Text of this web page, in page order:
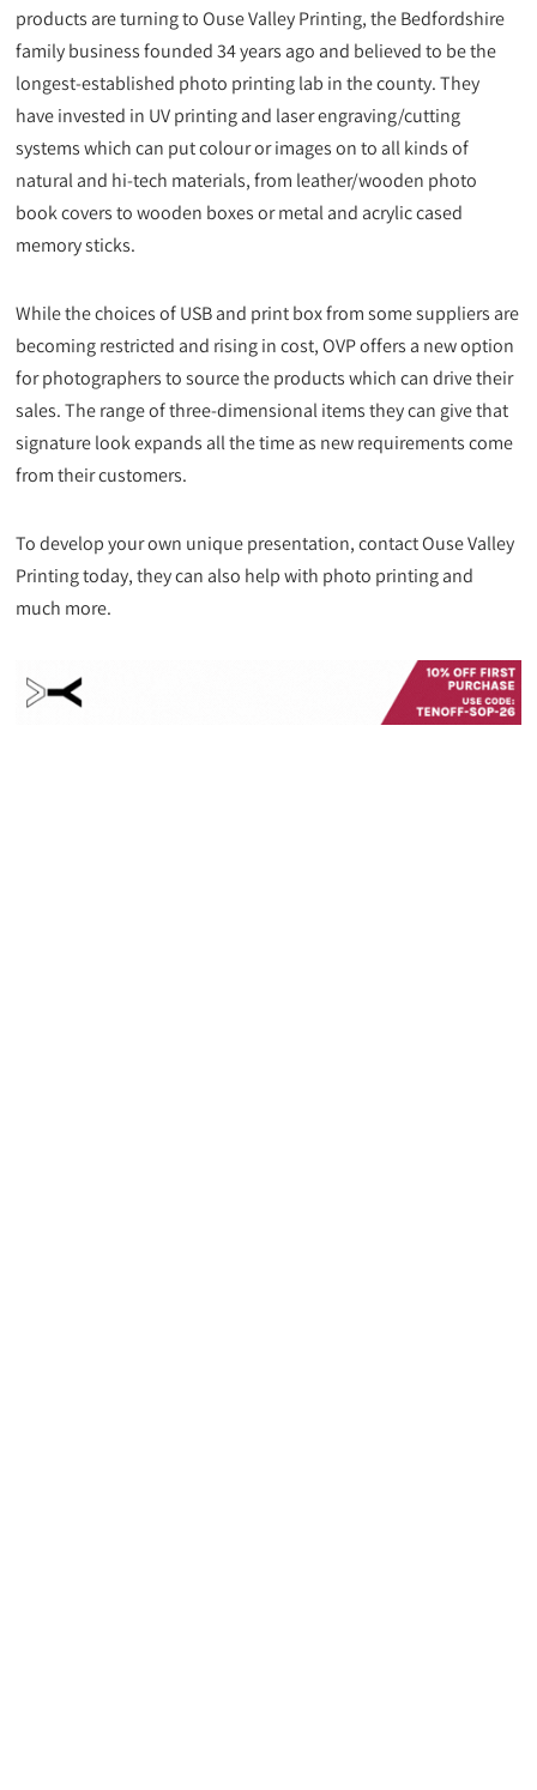
products are turning to Ouse Valley Printing, the Bedfordshire
family business founded 34 years ago and believed to be the
longest-established photo printing lab in the county. They
have invested in UV printing and laser engraving/cutting
systems which can put colour or images on to all kinds of
natural and hi-tech materials, from leather/wooden photo
book covers to wooden boxes or metal and acrylic cased
memory sticks.
While the choices of USB and print box from some suppliers are
becoming restricted and rising in cost, OVP offers a new option
for photographers to source the products which can drive their
sales. The range of three-dimensional items they can give that
signature look expands all the time as new requirements come
from their customers.
To develop your own unique presentation, contact Ouse Valley
Printing today, they can also help with photo printing and
much more.